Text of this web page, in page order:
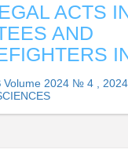
ACTS
AND
Volume 2024 № 4 , 2024